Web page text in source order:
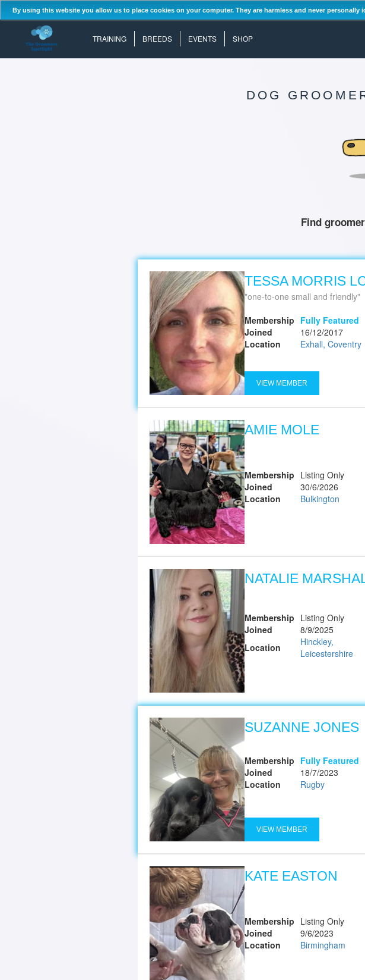
By using this website you allow us to place cookies on your computer. They are harmless and never personally
TRAINING BREEDS EVENTS SHOP
DOG
Find
TESSA MORRIS
one-to-one small and friendly
Membership Fully Featured
Joined
16/12/2017
Location
Exhall, Coventry
VIEW MEMBER
AMIE MOLE
Membership Listing Only
Joined
30/6/2026
Location
Bulkington
NATALIE
Membership Listing Only
Joined
8/9/2025
Location
Hinckley,
Leicestershire
SUZANNE JONES
Membership Fully Featured
Joined
18/7/2023
Location
Rugby
VIEW MEMBER
KATE EASTON
Membership Listing Only
Joined
9/6/2023
Location
Birmingham